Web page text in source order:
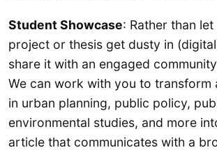
Student Showcase: Rather than
project or thesis get dusty in
share it with an engaged
We can work with you to transform
in urban planning, public policy,
environmental studies, and more
article that communicates with a